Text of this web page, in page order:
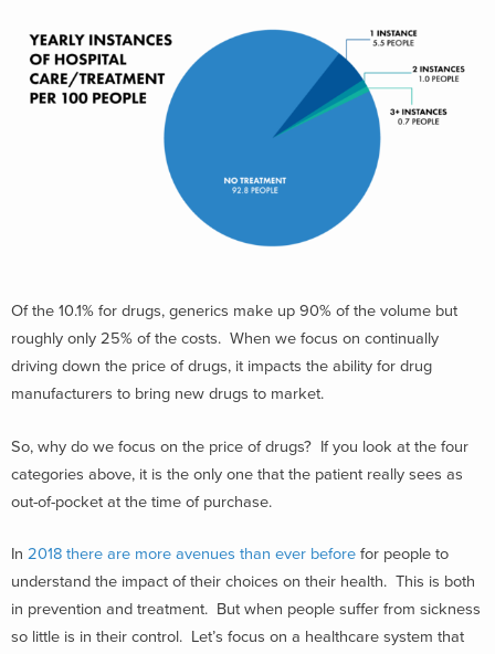
Of the 10.1% for drugs, generics make up 90% of the volume but
roughly only 25% of the costs. When we focus on continually
driving down the price of drugs, it impacts the ability for drug
manufacturers to bring new drugs to market.
So, why do we focus on the price of drugs? If you look at the four
categories above, it is the only one that the patient really sees as
out-of-pocket at the time of purchase.
In 2018 there are more avenues than ever before for people to
understand the impact of their choices on their health. This is both
in prevention and treatment. But when people suffer from sickness
so little is in their control. Let’s focus on a healthcare system that